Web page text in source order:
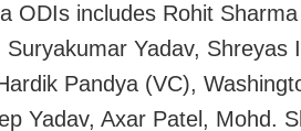
ODIs includes Rohit
Yadav, Shreyas
Pandya (VC),
Yadav, Axar Patel, Mohd.